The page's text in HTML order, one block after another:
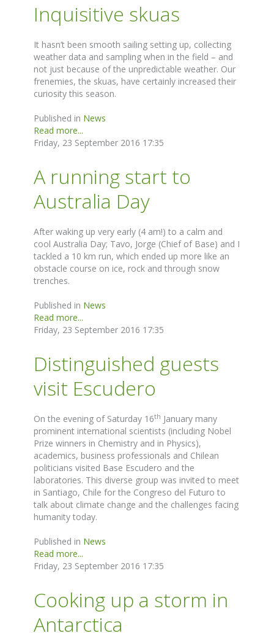
Inquisitive skuas
It hasn’t been smooth sailing setting up, collecting
weather data and sampling when in the field – and
not just because of the unpredictable weather. Our
frenemies, the skuas, have certainly increased their
curiosity this season.
Published in News
Read more...
Friday, 23 September 2016 17:35
A running start to
Australia Day
After waking up very early (4 am!) to a calm and
cool Australia Day; Tavo, Jorge (Chief of Base) and I
tackled a 10 km run, which ended up more like an
obstacle course on ice, rock and through snow
trenches.
Published in News
Read more...
Friday, 23 September 2016 17:35
Distinguished guests
visit Escudero
On the evening of Saturday 16th January many
prominent international scientists (including Nobel
Prize winners in Chemistry and in Physics),
academics, business professionals and Chilean
politicians visited Base Escudero and the
laboratories. This diverse group was invited to meet
in Santiago, Chile for the Congreso del Futuro to
talk about climate change and the challenges facing
humanity today.
Published in News
Read more...
Friday, 23 September 2016 17:35
Cooking up a storm in
Antarctica